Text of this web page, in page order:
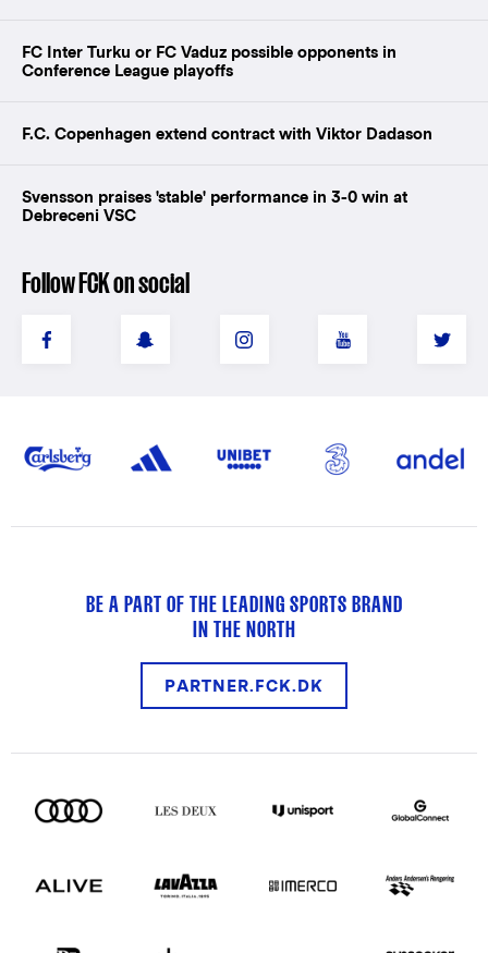
FC Inter Turku or FC Vaduz possible opponents in
Conference League playoffs
F.C. Copenhagen extend contract with Viktor Dadason
Svensson praises 'stable' performance in 3-0 win at
Debreceni VSC
Follow FCK on social
BE A PART OF THE LEADING SPORTS BRAND
IN THE NORTH
PARTNER.FCK.DK